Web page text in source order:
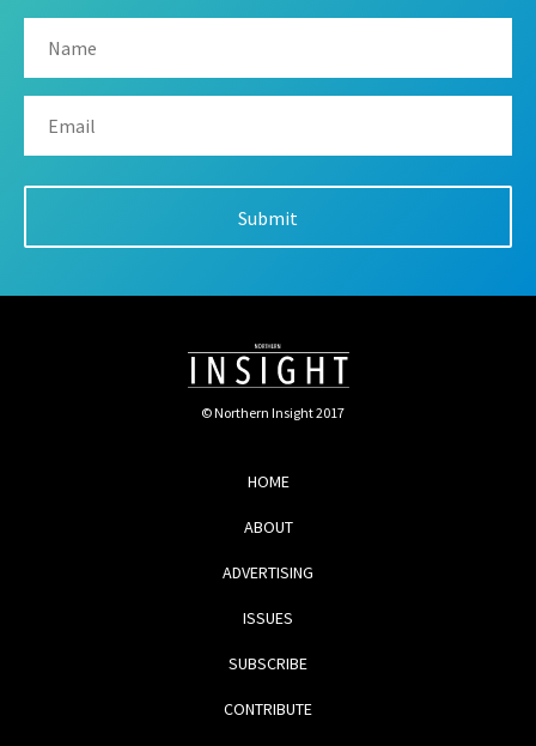
© Northern Insight 2017
HOME
ABOUT
ADVERTISING
ISSUES
SUBSCRIBE
CONTRIBUTE